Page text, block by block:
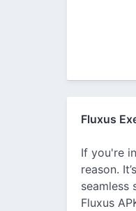
Fluxus
If you're
reason.
seamless
Fluxus